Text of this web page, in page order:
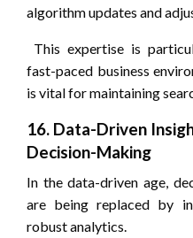
algorithm updates and
This expertise is
fast-paced business
is vital for maintaining
16. Data-Driven
Decision-Making
In the data-driven age,
are being replaced by
robust analytics.